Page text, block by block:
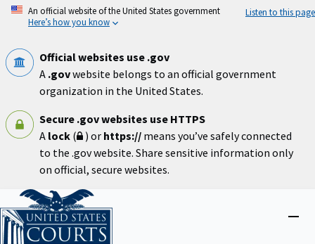
Skip
An official website of the United States government
Here’s how you know
Listen to this page
Official websites use .gov
A .govwebsite belongs to an official government
organization in the United States.
Secure .gov websites use HTTPS
A lock ( ) or https:// means you’ve safely connected
to the .gov website. Share sensitive information only
on official, secure websites.
Home